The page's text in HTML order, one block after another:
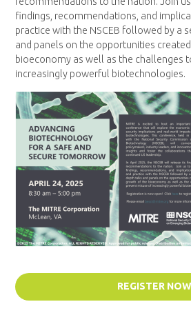
findings, recommendations, and
practice with the NSCEB followed by a
and panels on the opportunities
bioeconomy as well as the challenges
increasingly powerful biotechnologies.
REGISTER NOW